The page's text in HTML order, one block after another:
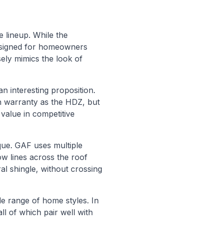
lineup. While the
for homeowners
mimics the look of
interesting proposition.
warranty as the HDZ, but
in competitive
GAF uses multiple
lines across the roof
shingle, without crossing
range of home styles. In
of which pair well with